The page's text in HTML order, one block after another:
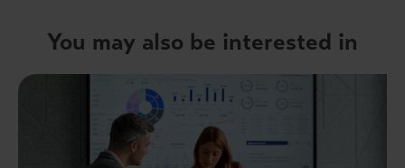
You may also be interested in